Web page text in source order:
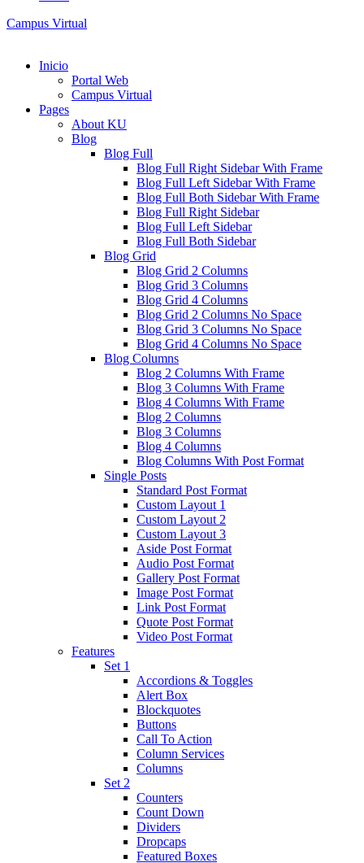
Campus Virtual
Inicio
Portal Web
Campus Virtual
Pages
About KU
Blog
Blog Full
Blog Full Right Sidebar With Frame
Blog Full Left Sidebar With Frame
Blog Full Both Sidebar With Frame
Blog Full Right Sidebar
Blog Full Left Sidebar
Blog Full Both Sidebar
Blog Grid
Blog Grid 2 Columns
Blog Grid 3 Columns
Blog Grid 4 Columns
Blog Grid 2 Columns No Space
Blog Grid 3 Columns No Space
Blog Grid 4 Columns No Space
Blog Columns
Blog 2 Columns With Frame
Blog 3 Columns With Frame
Blog 4 Columns With Frame
Blog 2 Columns
Blog 3 Columns
Blog 4 Columns
Blog Columns With Post Format
Single Posts
Standard Post Format
Custom Layout 1
Custom Layout 2
Custom Layout 3
Aside Post Format
Audio Post Format
Gallery Post Format
Image Post Format
Link Post Format
Quote Post Format
Video Post Format
Features
Set 1
Accordions & Toggles
Alert Box
Blockquotes
Buttons
Call To Action
Column Services
Columns
Set 2
Counters
Count Down
Dividers
Dropcaps
Featured Boxes